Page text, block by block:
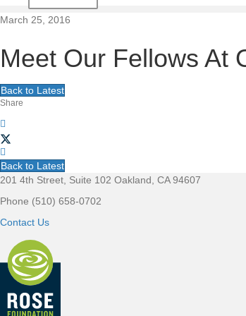
t
i
o
n
March 25, 2016
Meet Our Fellows At
Back to Latest
Share
Back to Latest
F
o
o
e
201 4th Street, Suite 102 Oakland, CA 94607
Phone (510) 658-0702
Contact Us